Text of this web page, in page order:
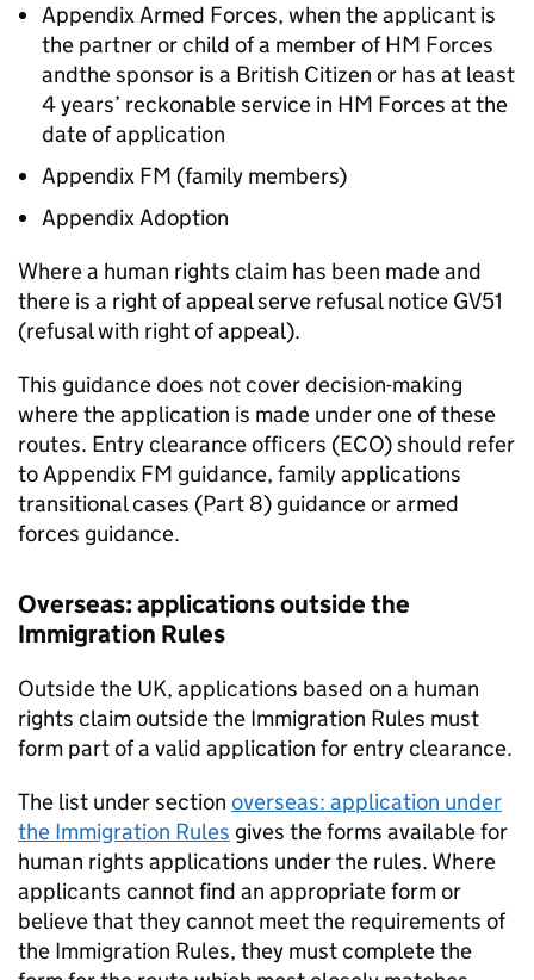
Appendix Armed Forces, when the applicant is
the partner or child of a member of HM Forces
andthe sponsor is a British Citizen or has at least
4 years’ reckonable service in HM Forces at the
date of application
Appendix FM (family members)
Appendix Adoption
Where a human rights claim has been made and
there is a right of appeal serve refusal notice GV51
(refusal with right of appeal).
This guidance does not cover decision-making
where the application is made under one of these
routes. Entry clearance officers (ECO) should refer
to Appendix FM guidance, family applications
transitional cases (Part 8) guidance or armed
forces guidance.
Overseas: applications outside the
Immigration Rules
Outside the UK, applications based on a human
rights claim outside the Immigration Rules must
form part of a valid application for entry clearance.
The list under section overseas: application under
the Immigration Rules gives the forms available for
human rights applications under the rules. Where
applicants cannot find an appropriate form or
believe that they cannot meet the requirements of
the Immigration Rules, they must complete the